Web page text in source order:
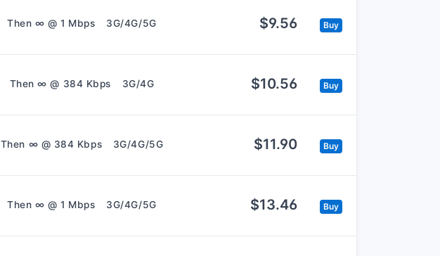
Then ∞ @ 1 Mbps 3G/4G/5G $9.56 Buy
Then ∞ @ 384 Kbps 3G/4G $10.56 Buy
Then ∞ @ 384 Kbps 3G/4G/5G $11.90 Buy
Then ∞ @ 1 Mbps 3G/4G/5G $13.46 Buy